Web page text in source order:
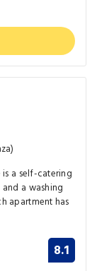
a self-catering
a washing
apartment has
8.1